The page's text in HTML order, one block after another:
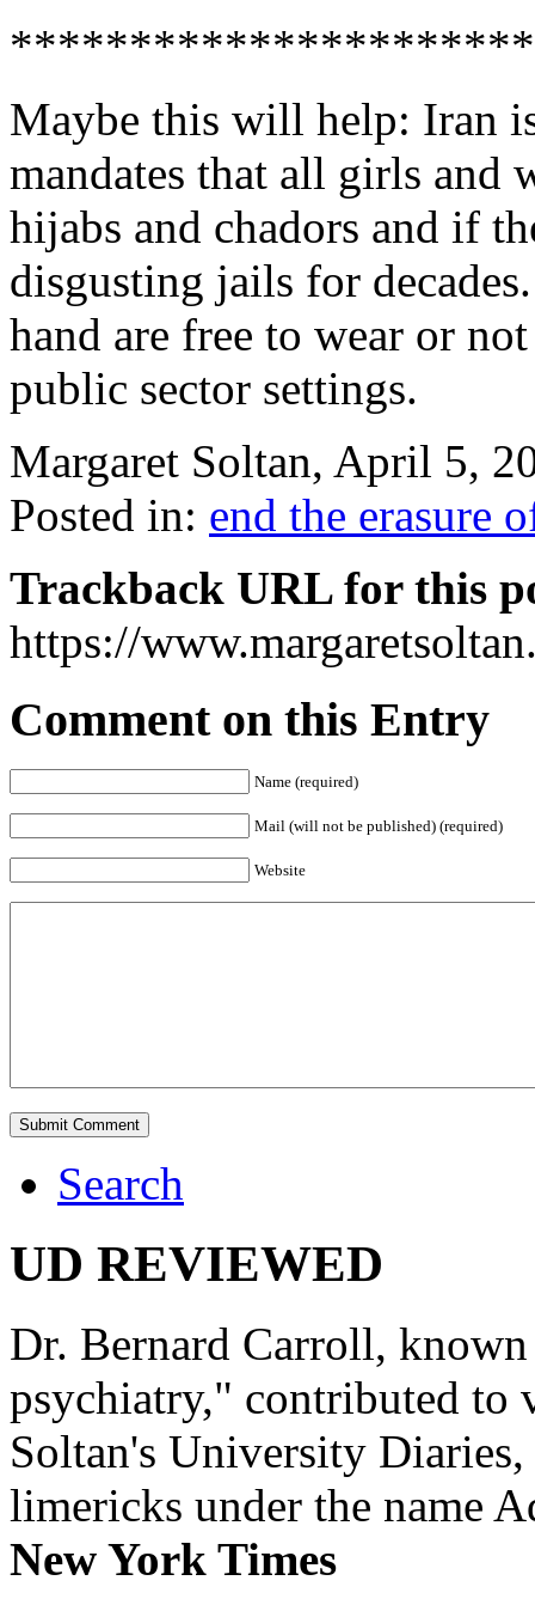
Maybe this will help: Iran
mandates that all girls and
hijabs and chadors and if
disgusting jails for
hand are free to wear or
public sector settings.
Margaret Soltan, April 5,
Posted in: end the erasure
Trackback URL for this
https://
Comment on this Entry
Name (required)
Mail (will not be published) (required)
Website
Search
UD REVIEWED
Dr. Bernard Carroll,
psychiatry," contributed to
Soltan's University
limericks under the name
New York Times